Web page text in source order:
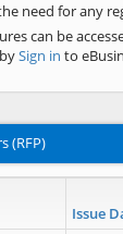
need for any
can be
Sign in to
(RFP)
Issue